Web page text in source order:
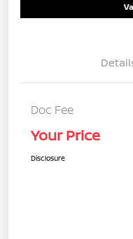
Doc Fee
Your Price
Disclosure